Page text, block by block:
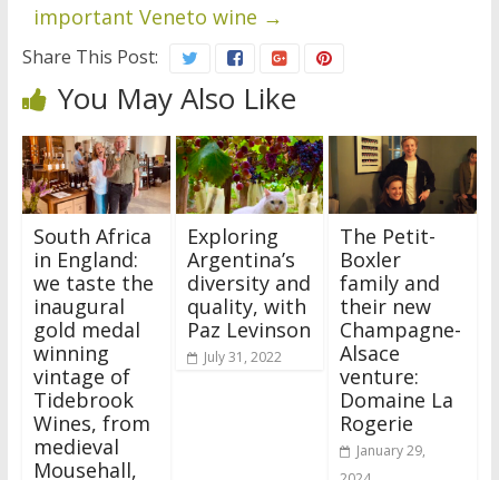
important Veneto wine →
Share This Post:
You May Also Like
South Africa
in England:
we taste the
inaugural
gold medal
winning
vintage of
Tidebrook
Wines, from
medieval
Mousehall,
Exploring
Argentina’s
diversity and
quality, with
Paz Levinson
July 31, 2022
The Petit-
Boxler
family and
their new
Champagne-
Alsace
venture:
Domaine La
Rogerie
January 29,